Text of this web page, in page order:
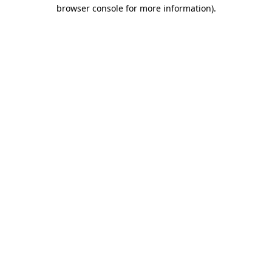
browser console for more information).